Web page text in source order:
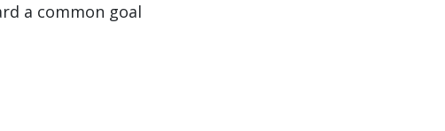
a common goal